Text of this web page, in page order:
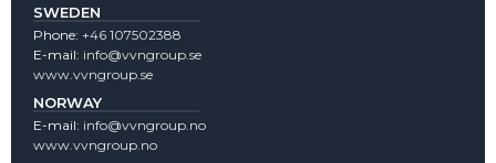
SWEDEN
Phone: +46 107502388
E-mail: info@vvngroup.se
www.vvngroup.se
NORWAY
E-mail: info@vvngroup.no
www.vvngroup.no